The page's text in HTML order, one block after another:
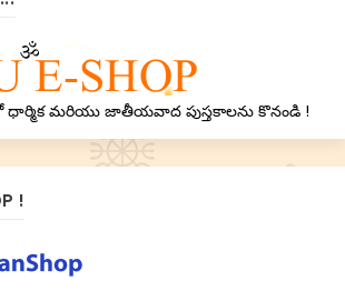
మరియు జాతీయవాద పుస్తకాలను కొనండి !
!